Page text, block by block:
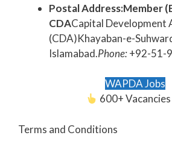
Postal Address:Member
CDACapital Development
(CDA)Khayaban-e-
Islamabad.Phone:+92-51-
WAPDA Jobs
600+ Vacancies
Terms and Conditions